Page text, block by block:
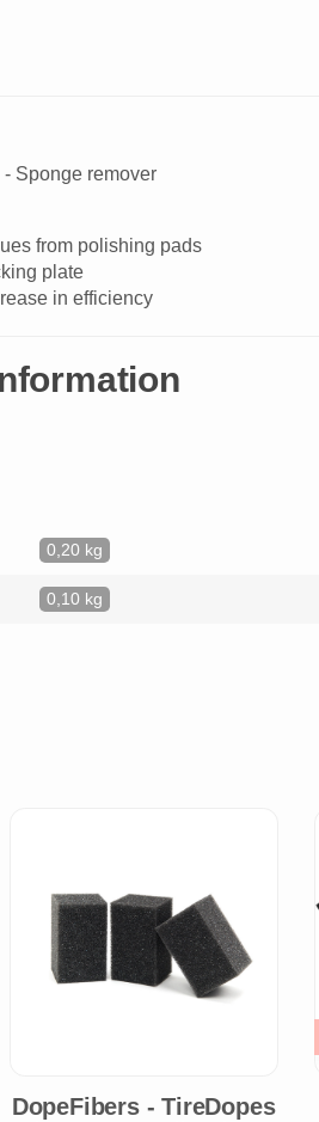
Sponge remover
from polishing pads
plate
in efficiency
0,20 kg
0,10 kg
DopeFibers - TireDopes